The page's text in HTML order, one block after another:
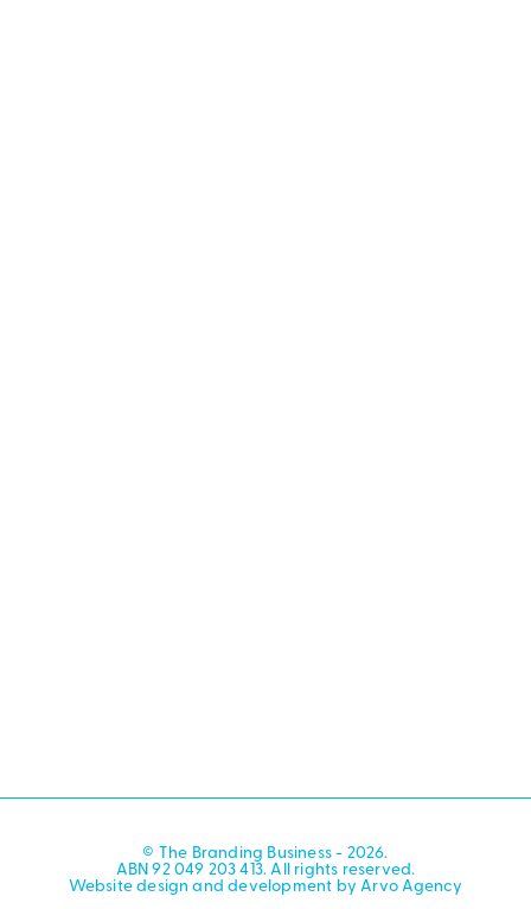
© The Branding Business - 2026.
ABN 92 049 203 413. All rights reserved.
Website design and development by Arvo Agency